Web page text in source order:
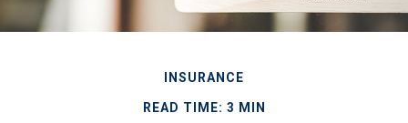
INSURANCE
READ TIME: 3 MIN